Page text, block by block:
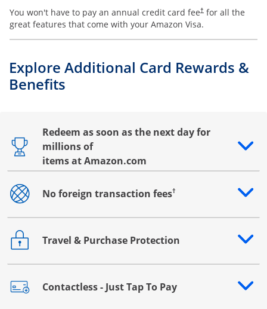
You won't have to pay an annual credit card fee† for all the
great features that come with your Amazon Visa.
Explore Additional Card Rewards &
Benefits
Redeem as soon as the next day for
millions of
items at Amazon.com
Opens drawer that reveals additional content
No foreign transaction fees†
Opens drawer that reveals additional content
Travel & Purchase Protection
Opens drawer that reveals additional content
Contactless - Just Tap To Pay
Opens drawer that reveals additional content